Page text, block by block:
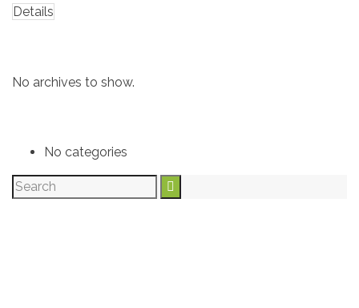
Details
No archives to show.
No categories